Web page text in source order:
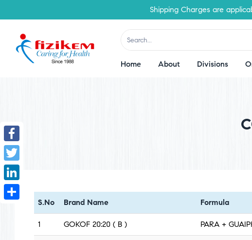
Shipping Charges are
Home About Divisions
S.No Brand Name Formula
1 GOKOF 20:20 ( B ) PARA +
Facebook
Twitter
LinkedIn